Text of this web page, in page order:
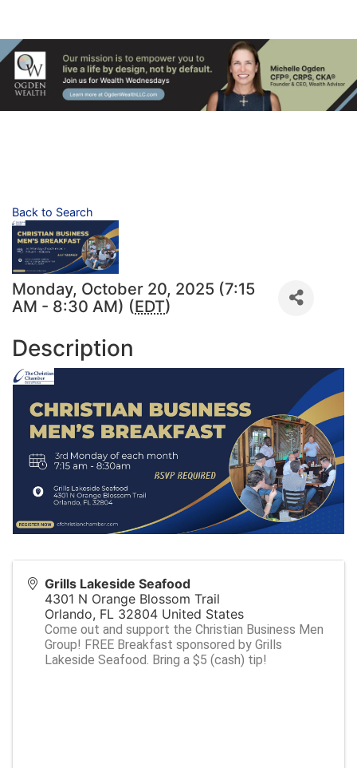
Back to Search
Monday, October 20, 2025 (7:15
AM - 8:30 AM) (EDT)
Description
Grills Lakeside Seafood
4301 N Orange Blossom Trail
Orlando, FL 32804 United States
Come out and support the Christian Business Men
Group! FREE Breakfast sponsored by Grills
Lakeside Seafood. Bring a $5 (cash) tip!